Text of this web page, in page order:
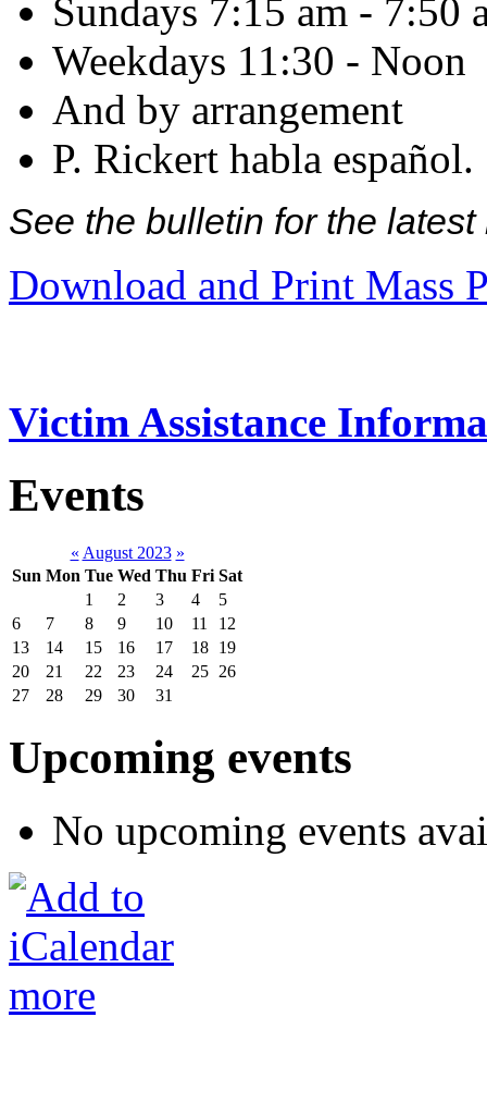
Sundays 7:15 am - 7:50
Weekdays 11:30 - Noon
And by arrangement
P. Rickert habla español.
See the bulletin for the
Download and Print Mass
Victim Assistance
Events
« August 2023 »
Sun Mon Tue Wed Thu Fri Sat
1
2 3 4
5
6
7 8 9 10 11
12
13
14 15 16 17 18 19
20
21 22 23 24 25 26
27
28 29 30 31
Upcoming events
No upcoming events
more